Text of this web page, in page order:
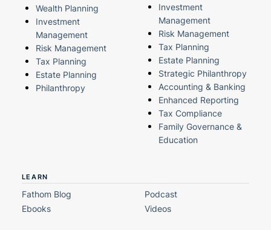
Wealth Planning
Investment
Management
Risk Management
Tax Planning
Estate Planning
Philanthropy
Investment
Management
Risk Management
Tax Planning
Estate Planning
Strategic Philanthropy
Accounting & Banking
Enhanced Reporting
Tax Compliance
Family Governance &
Education
LEARN
Fathom Blog
Podcast
Ebooks
Videos